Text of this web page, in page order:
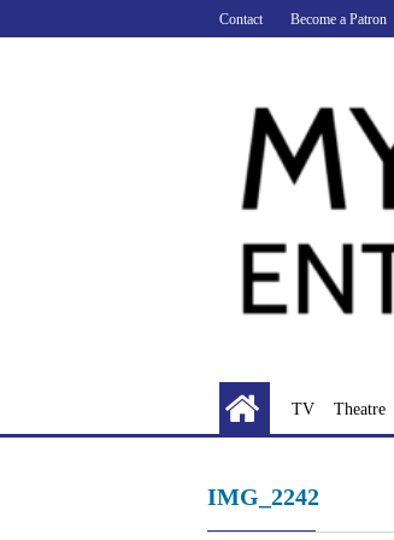
to
Contact Become a Patron
TV Theatre
IMG_2242